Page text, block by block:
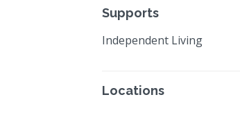
Supports
Independent Living
Locations